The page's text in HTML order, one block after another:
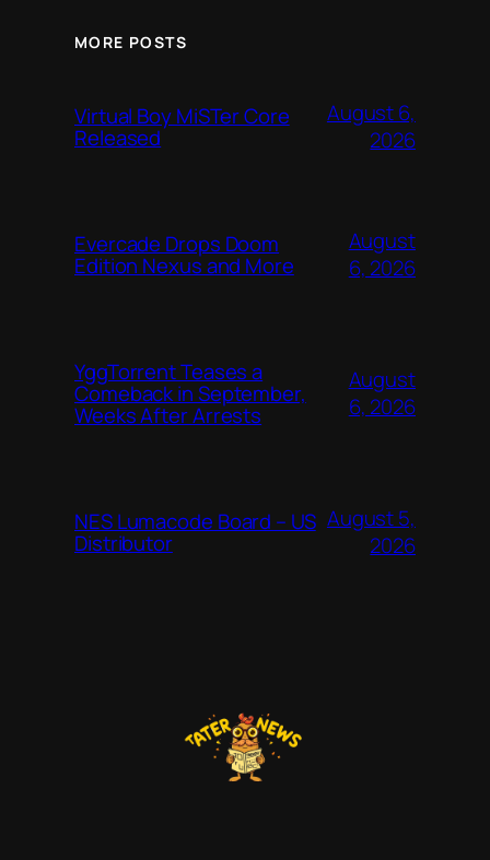
MORE POSTS
Virtual Boy MiSTer Core
Released
August 6,
2026
Evercade Drops Doom
Edition Nexus and More
August
6, 2026
YggTorrent Teases a
Comeback in September,
Weeks After Arrests
August
6, 2026
NES Lumacode Board – US
Distributor
August 5,
2026